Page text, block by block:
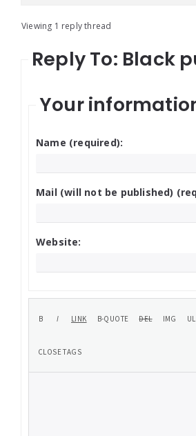
Viewing 1 reply thread
Reply To: Black
Your
Name (required):
Mail (will not be published)
Website: